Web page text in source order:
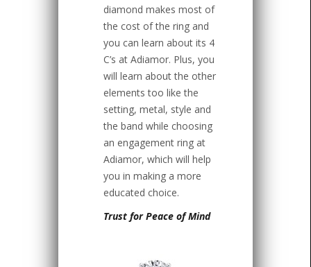
diamond makes most of
the cost of the ring and
you can learn about its 4
C’s at Adiamor. Plus, you
will learn about the other
elements too like the
setting, metal, style and
the band while choosing
an engagement ring at
Adiamor, which will help
you in making a more
educated choice.
Trust for Peace of Mind